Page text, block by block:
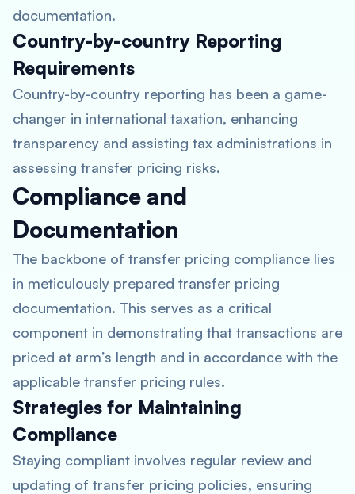
documentation.
Country-by-country Reporting
Requirements
Country-by-country reporting has been a game-
changer in international taxation, enhancing
transparency and assisting tax administrations in
assessing transfer pricing risks.
Compliance and
Documentation
The backbone of transfer pricing compliance lies
in meticulously prepared transfer pricing
documentation. This serves as a critical
component in demonstrating that transactions are
priced at arm’s length and in accordance with the
applicable transfer pricing rules.
Strategies for Maintaining
Compliance
Staying compliant involves regular review and
updating of transfer pricing policies, ensuring